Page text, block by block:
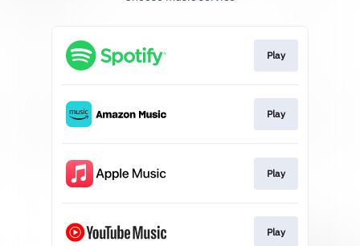
Play
Play
Play
Play